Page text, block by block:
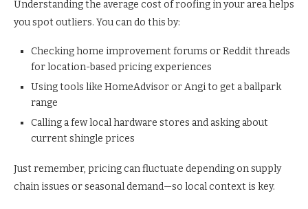
Understanding the average cost of roofing in your area helps
you spot outliers. You can do this by:
Checking home improvement forums or Reddit threads
for location-based pricing experiences
Using tools like HomeAdvisor or Angi to get a ballpark
range
Calling a few local hardware stores and asking about
current shingle prices
Just remember, pricing can fluctuate depending on supply
chain issues or seasonal demand—so local context is key.